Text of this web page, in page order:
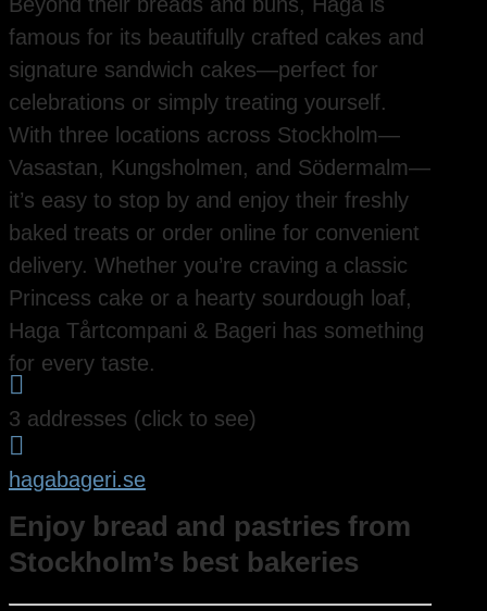
famous for its beautifully crafted cakes and
signature sandwich cakes—perfect for
celebrations or simply treating yourself.
With three locations across Stockholm—
Vasastan, Kungsholmen, and Södermalm—
it’s easy to stop by and enjoy their freshly
baked treats or order online for convenient
delivery. Whether you’re craving a classic
Princess cake or a hearty sourdough loaf,
Haga Tårtcompani & Bageri has something
for every taste.

3 addresses (click to see)

hagabageri.se
Enjoy bread and pastries from
Stockholm’s best bakeries